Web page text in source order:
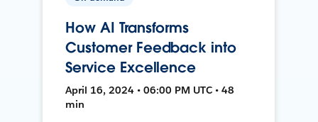
How AI Transforms
Customer Feedback into
Service Excellence
April 16, 2024 • 06:00 PM UTC • 48
min